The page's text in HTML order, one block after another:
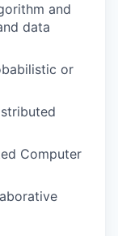
and
data
or
Computer